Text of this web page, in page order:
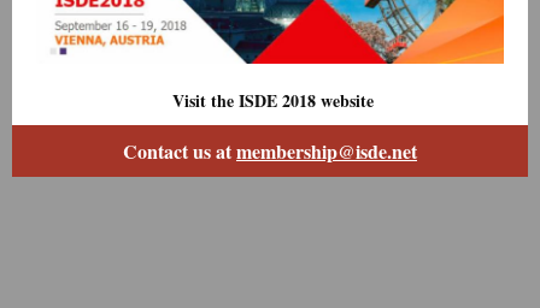
Visit the ISDE 2018 website
Contact us atmembership@isde.net